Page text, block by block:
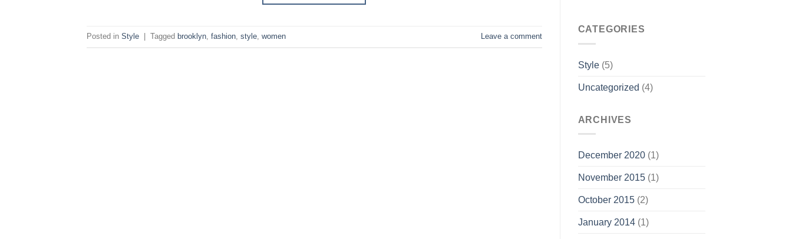
Posted in Style Tagged brooklyn fashion style women Leave a comment
CATEGORIES
Style(5)
Uncategorized (4)
ARCHIVES
December 2020(1)
November 2015(1)
October 2015(2)
January 2014(1)